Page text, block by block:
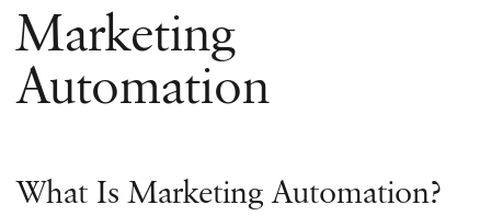
Marketing
Automation
What Is Marketing Automation?